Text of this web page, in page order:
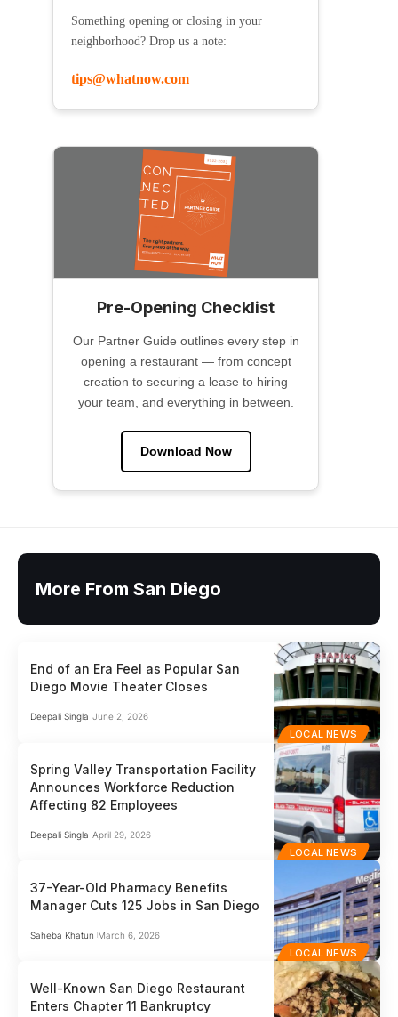
Something opening or closing in your
neighborhood? Drop us a note:
tips@whatnow.com
Pre-Opening Checklist
Our Partner Guide outlines every step in
opening a restaurant — from concept
creation to securing a lease to hiring
your team, and everything in between.
Download Now
More From San Diego
LOCAL NEWS
End of an Era Feel as Popular San
Diego Movie Theater Closes
Deepali Singla June 2, 2026
LOCAL NEWS
Spring Valley Transportation Facility
Announces Workforce Reduction
Affecting 82 Employees
Deepali Singla April 29, 2026
LOCAL NEWS
37-Year-Old Pharmacy Benefits
Manager Cuts 125 Jobs in San Diego
Saheba Khatun March 6, 2026
Well-Known San Diego Restaurant
Enters Chapter 11 Bankruptcy